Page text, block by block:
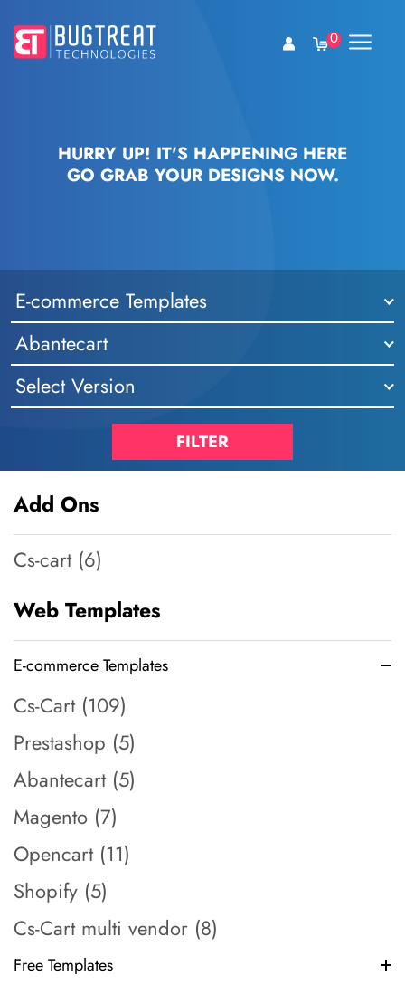
0
HURRY UP! IT'S HAPPENING HERE
GO GRAB YOUR DESIGNS NOW.
Add Ons
Cs-cart (6)
Web Templates
E-commerce Templates
Cs-Cart (109)
Prestashop (5)
Abantecart (5)
Magento (7)
Opencart (11)
Shopify (5)
Cs-Cart multi vendor (8)
Free Templates